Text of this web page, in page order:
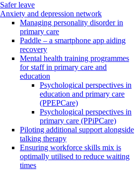
Safer leave
Anxiety and depression network
Managing personality disorder in
primary care
Paddle – a smartphone app aiding
recovery
Mental health training programmes
for staff in primary care and
education
Psychological perspectives in
education and primary care
(PPEPCare)
Psychological perspectives in
primary care (PPiPCare)
Piloting additional support alongside
talking therapy
Ensuring workforce skills mix is
optimally utilised to reduce waiting
times